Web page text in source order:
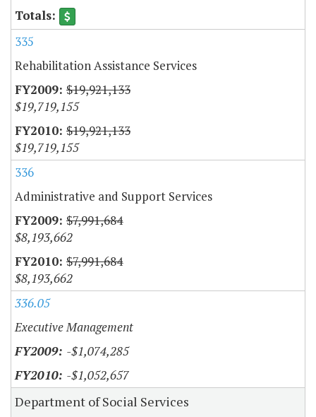
335
Rehabilitation Assistance Services
$19,921,133
$19,719,155
$19,921,133
$19,719,155
336
Administrative and Support Services
$7,991,684
$8,193,662
$7,991,684
$8,193,662
336.05
Executive Management
-$1,074,285
-$1,052,657
Department of Social Services